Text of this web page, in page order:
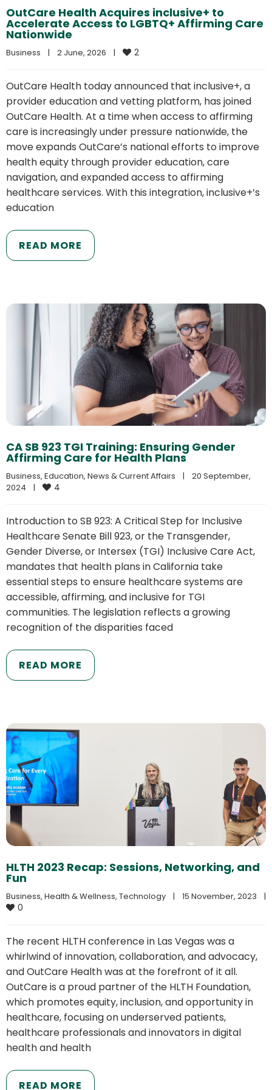
OutCare Health Acquires inclusive+ to
Accelerate Access to LGBTQ+ Affirming Care
Nationwide
Business | 2 June, 2026 | 2
OutCare Health today announced that inclusive+, a
provider education and vetting platform, has joined
OutCare Health. At a time when access to affirming
care is increasingly under pressure nationwide, the
move expands OutCare’s national efforts to improve
health equity through provider education, care
navigation, and expanded access to affirming
healthcare services. With this integration, inclusive+’s
education
READ MORE
CA SB 923 TGI Training: Ensuring Gender
Affirming Care for Health Plans
Business, Education, News & Current Affairs |
20 September,
2024 | 4
Introduction to SB 923: A Critical Step for Inclusive
Healthcare Senate Bill 923, or the Transgender,
Gender Diverse, or Intersex (TGI) Inclusive Care Act,
mandates that health plans in California take
essential steps to ensure healthcare systems are
accessible, affirming, and inclusive for TGI
communities. The legislation reflects a growing
recognition of the disparities faced
READ MORE
HLTH 2023 Recap: Sessions, Networking, and
Fun
Business, Health & Wellness, Technology | 15 November, 2023 |
0
The recent HLTH conference in Las Vegas was a
whirlwind of innovation, collaboration, and advocacy,
and OutCare Health was at the forefront of it all.
OutCare is a proud partner of the HLTH Foundation,
which promotes equity, inclusion, and opportunity in
healthcare, focusing on underserved patients,
healthcare professionals and innovators in digital
health and health
READ MORE